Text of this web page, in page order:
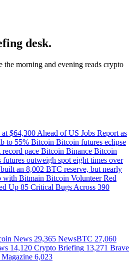
desk.
the morning and evening reads crypto
$64,300 Ahead of US Jobs Report as
to 55% Bitcoin Bitcoin futures eclipse
pace Bitcoin Binance Bitcoin
outweigh spot eight times over
an 8,002 BTC reserve, but nearly
with Bitmain Bitcoin Volunteer Red
Up 85 Critical Bugs Across 390
News 29,365 NewsBTC 27,060
14,120 Crypto Briefing 13,271 Brave
6,023